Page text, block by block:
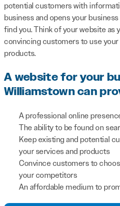
potential customers with
business and opens your
find you. Think of your website as
convincing customers to use
products.
A website for your
Williamstown can
A professional online
The ability to be found on
Keep existing and potential
your services and products
Convince customers to
your competitors
An affordable medium to